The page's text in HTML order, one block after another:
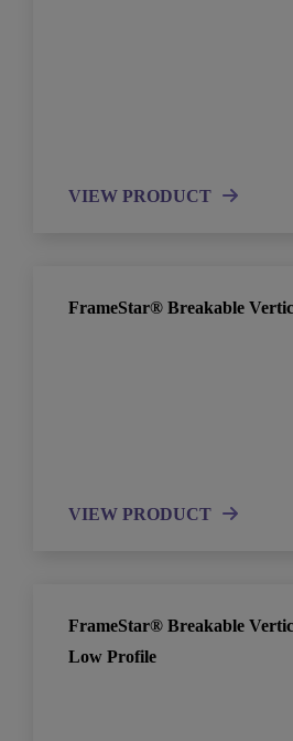
VIEW PRODUCT
FrameStar® Breakable
VIEW PRODUCT
FrameStar® Breakable
Low Profile